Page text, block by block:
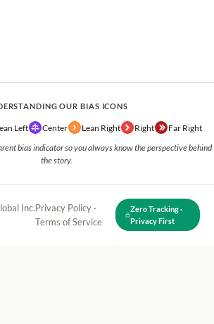
OUR BIAS ICONS
Left Center Lean Right Right Far Right
bias indicator so you always know the perspective behind
the story.
Inc.Privacy Policy ·
Terms of Service
Zero Tracking ·
Privacy First